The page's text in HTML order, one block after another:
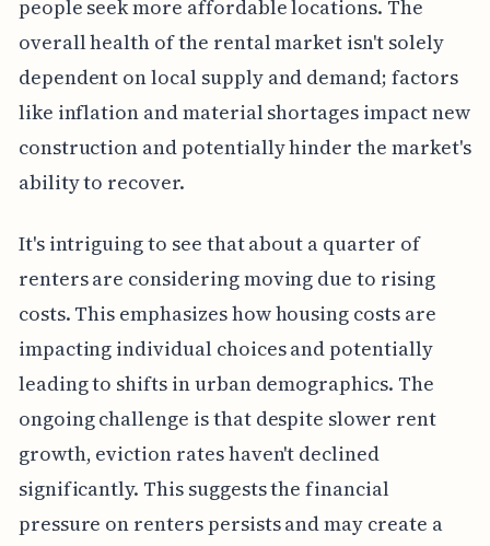
people seek more affordable locations. The
overall health of the rental market isn't solely
dependent on local supply and demand; factors
like inflation and material shortages impact new
construction and potentially hinder the market's
ability to recover.
It's intriguing to see that about a quarter of
renters are considering moving due to rising
costs. This emphasizes how housing costs are
impacting individual choices and potentially
leading to shifts in urban demographics. The
ongoing challenge is that despite slower rent
growth, eviction rates haven't declined
significantly. This suggests the financial
pressure on renters persists and may create a